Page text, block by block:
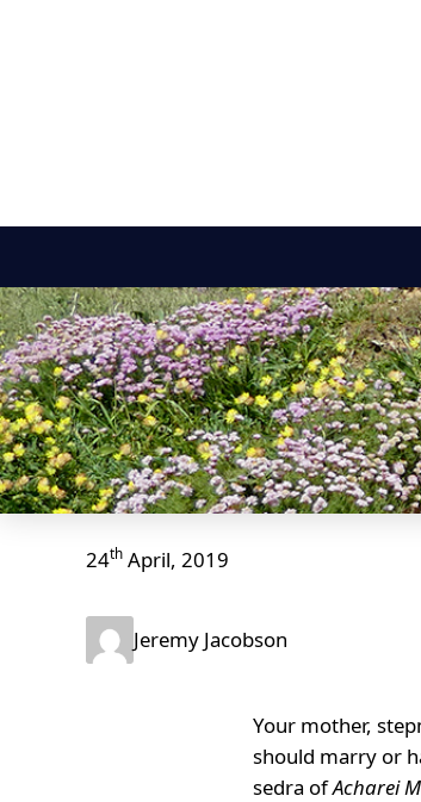
Jeremy’s Notes
Acharei Mot
24th April, 2019
Jeremy Jacobson
Your mother,
should marry or
sedra ofAcharei